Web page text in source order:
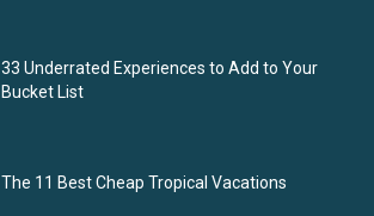
33 Underrated Experiences to Add to Your
Bucket List
The 11 Best Cheap Tropical Vacations